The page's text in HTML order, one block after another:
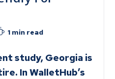
1 min read
study, Georgia is
In WalletHub’s